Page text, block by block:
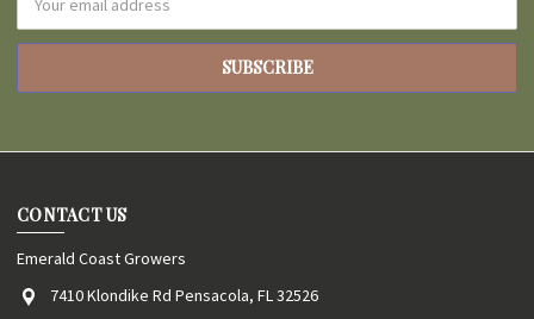
Address
CONTACT US
Emerald Coast Growers
7410 Klondike Rd Pensacola, FL 32526